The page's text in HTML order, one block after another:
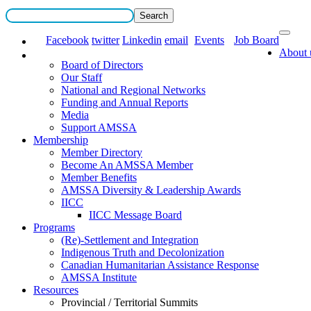
Facebook twitter Linkedin email Events
Job Board
About
Board of Directors
Our Staff
National and Regional Networks
Funding and Annual Reports
Media
Support AMSSA
Membership
Member Directory
Become An AMSSA Member
Member Benefits
AMSSA Diversity & Leadership Awards
IICC
IICC Message Board
Programs
(Re)-Settlement and Integration
Indigenous Truth and Decolonization
Canadian Humanitarian Assistance Response
AMSSA Institute
Resources
Provincial / Territorial Summits